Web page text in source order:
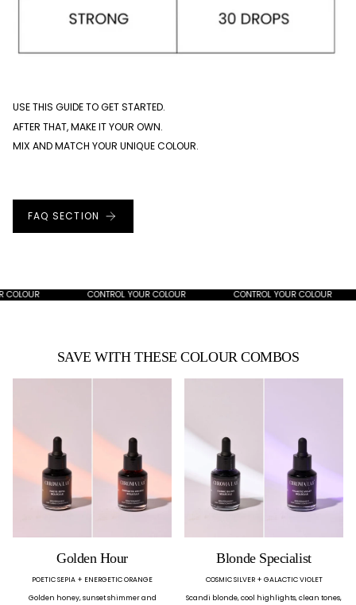
USE THIS GUIDE TO GET STARTED.
AFTER THAT, MAKE IT YOUR OWN.
MIX AND MATCH YOUR UNIQUE COLOUR.
FAQ SECTION
CONTROL YOUR COLOUR CONTROL YOUR COLOUR
SAVE WITH THESE COLOUR COMBOS
Golden Hour
POETIC SEPIA + ENERGETIC ORANGE
Golden honey, sunset shimmer and
Blonde Specialist
COSMIC SILVER + GALACTIC VIOLET
Scandi blonde, cool highlights, clean tones,